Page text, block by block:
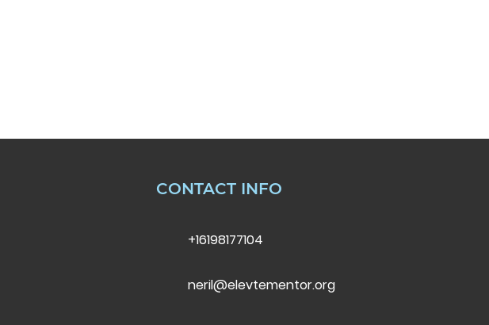
CONTACT INFO
+16198177104
neril@elevtementor.org